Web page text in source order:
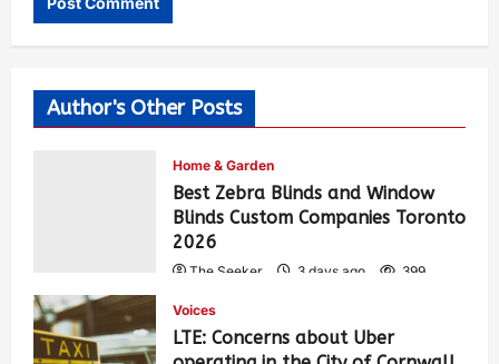
Author's Other Posts
Home & Garden
Best Zebra Blinds and Window
Blinds Custom Companies Toronto
2026
The Seeker 3 days ago 399
Voices
LTE: Concerns about Uber